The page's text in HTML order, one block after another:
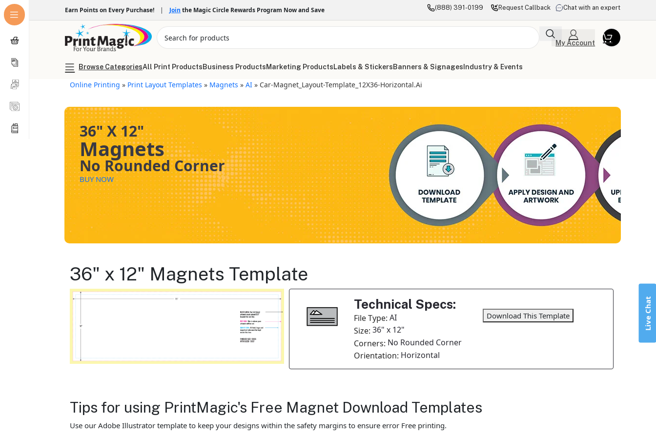
Earn Points on Every Purchase! | Join the Magic Circle Rewards Program Now and Save (888) 391-0199 Request Callback Chat with an expert
My Account
Browse CategoriesAll Print ProductsBusiness ProductsMarketing ProductsLabels & StickersBanners & Signages Industry & Events
Online Printing » Print Layout Templates » Magnets »AI » Car-Magnet_Layout-Template_12X36-Horizontal.ai
36" X 12"
Magnets
No Rounded Corner
BUY NOW
36" x 12" Magnets Template
Technical Specs:
File Type: AI
Size: 36" x 12"
Corners: No Rounded Corner
Orientation: Horizontal
Download This Template
Tips for using PrintMagic's Free Magnet Download Templates
Use our Adobe Illustrator template to keep your designs within the safety margins to ensure error Free printing.
Live Chat